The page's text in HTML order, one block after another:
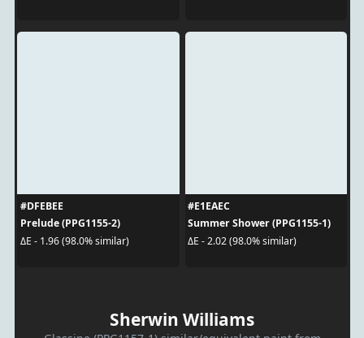
#DFEBEE
Prelude (PPG1155-2)
ΔE - 1.96 (98.0% similar)
#E1EAEC
Summer Shower (PPG1155-1)
ΔE - 2.02 (98.0% similar)
Sherwin Williams